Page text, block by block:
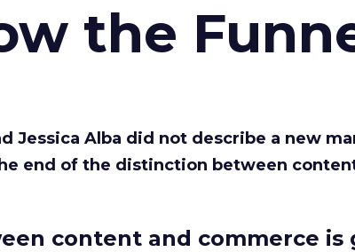
the
Jessica Alba did not describe a new
end of the distinction between
content and commerce is